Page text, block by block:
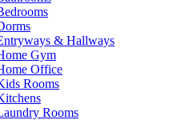
& Hallways
Gym
Office
Rooms
Rooms